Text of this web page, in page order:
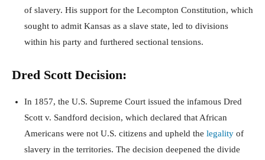
of slavery. His support for the Lecompton Constitution, which
sought to admit Kansas as a slave state, led to divisions
within his party and furthered sectional tensions.
Dred Scott Decision:
In 1857, the U.S. Supreme Court issued the infamous Dred
Scott v. Sandford decision, which declared that African
Americans were not U.S. citizens and upheld the legality of
slavery in the territories. The decision deepened the divide